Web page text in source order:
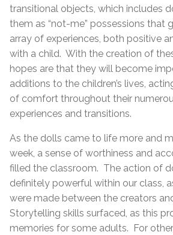
transitional objects, which includes
them as “not-me” possessions that
array of experiences, both positive
with a child. With the creation of
hopes are that they will become
additions to the children’s lives,
of comfort throughout their
experiences and transitions.
As the dolls came to life more and
week, a sense of worthiness and
filled the classroom. The action of
definitely powerful within our class,
were made between the creators
Storytelling skills surfaced, as this
memories for some adults. For